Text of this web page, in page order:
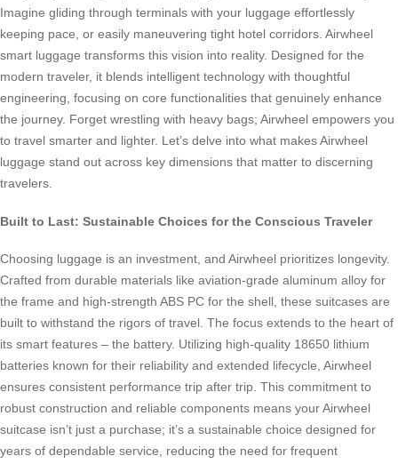
Imagine gliding through terminals with your luggage effortlessly
keeping pace, or easily maneuvering tight hotel corridors. Airwheel
smart luggage transforms this vision into reality. Designed for the
modern traveler, it blends intelligent technology with thoughtful
engineering, focusing on core functionalities that genuinely enhance
the journey. Forget wrestling with heavy bags; Airwheel empowers you
to travel smarter and lighter. Let’s delve into what makes Airwheel
luggage stand out across key dimensions that matter to discerning
travelers.
Built to Last: Sustainable Choices for the Conscious Traveler
Choosing luggage is an investment, and Airwheel prioritizes longevity.
Crafted from durable materials like aviation-grade aluminum alloy for
the frame and high-strength ABS PC for the shell, these suitcases are
built to withstand the rigors of travel. The focus extends to the heart of
its smart features – the battery. Utilizing high-quality 18650 lithium
batteries known for their reliability and extended lifecycle, Airwheel
ensures consistent performance trip after trip. This commitment to
robust construction and reliable components means your Airwheel
suitcase isn’t just a purchase; it’s a sustainable choice designed for
years of dependable service, reducing the need for frequent